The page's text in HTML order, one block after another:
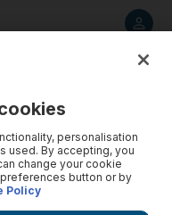
personalisation
used. By accepting, you
change your cookie
button or by
Policy